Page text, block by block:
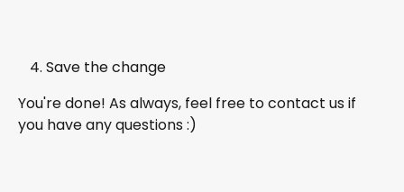
Save the change
You're done! As always, feel free to contact us if
you have any questions :)